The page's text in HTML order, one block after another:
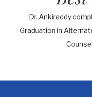
Dr. Ankireddy
Graduation in